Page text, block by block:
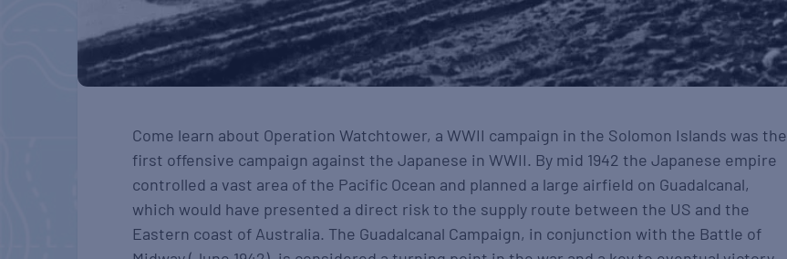
Come learn about Operation Watchtower, a WWII campaign in the Solomon Islands was the
first offensive campaign against the Japanese in WWII. By mid 1942 the Japanese empire
controlled a vast area of the Pacific Ocean and planned a large airfield on Guadalcanal,
which would have presented a direct risk to the supply route between the US and the
Eastern coast of Australia. The Guadalcanal Campaign, in conjunction with the Battle of